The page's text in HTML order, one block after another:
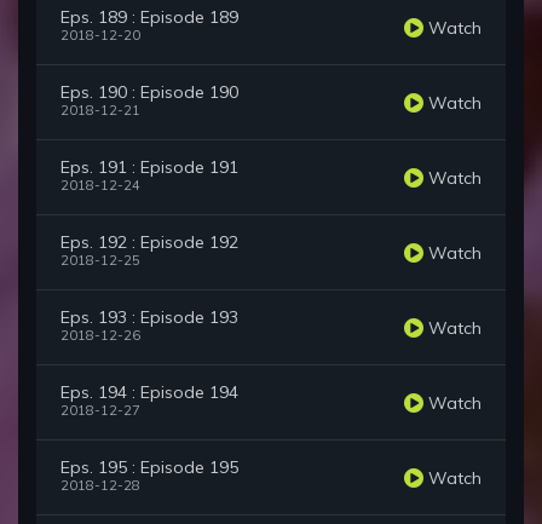
Eps. 189 : Episode 189
2018-12-20 Watch
Eps. 190 : Episode 190
2018-12-21 Watch
Eps. 191 : Episode 191
2018-12-24 Watch
Eps. 192 : Episode 192
2018-12-25 Watch
Eps. 193 : Episode 193
2018-12-26 Watch
Eps. 194 : Episode 194
2018-12-27 Watch
Eps. 195 : Episode 195
2018-12-28 Watch